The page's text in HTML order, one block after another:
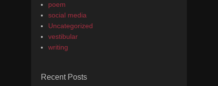
poem
social media
Uncategorized
vestibular
writing
Recent Posts